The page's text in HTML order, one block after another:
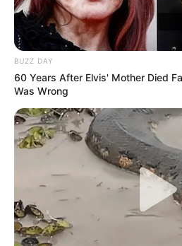
BUZZ DAY
60 Years After Elvis' Mother Died
Was Wrong